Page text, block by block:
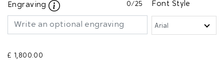
Engraving 0/25 Font Style
£ 1,800.00